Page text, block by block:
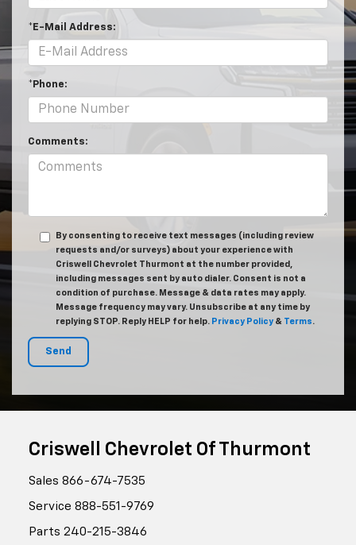
*E-Mail Address:
*Phone:
Comments:
By consenting to receive text messages (including review
requests and/or surveys) about your experience with
Criswell Chevrolet Thurmont at the number provided,
including messages sent by auto dialer. Consent is not a
condition of purchase. Message & data rates may apply.
Message frequency may vary. Unsubscribe at any time by
replying STOP. Reply HELP for help. Privacy Policy & Terms.
Criswell Chevrolet Of Thurmont
Sales 866-674-7535
Service 888-551-9769
Parts 240-215-3846